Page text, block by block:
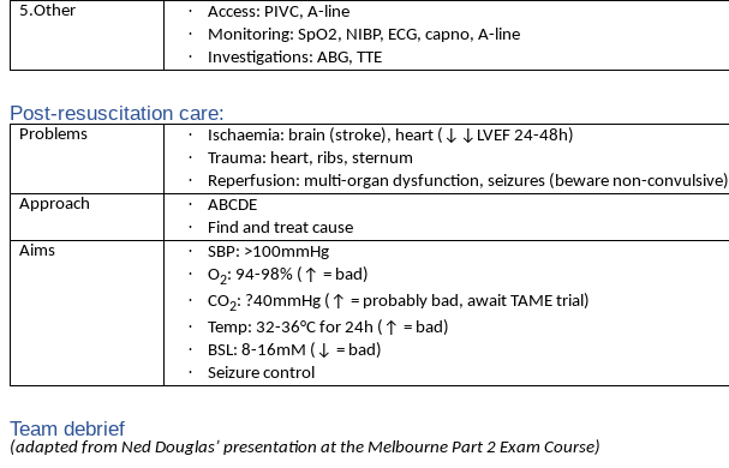
5.Other
· Access: PIVC, A-line
· Monitoring: SpO2, NIBP, ECG, capno, A-line
· Investigations: ABG, TTE
Post-resuscitation care:
Problems · Ischaemia: brain (stroke), heart (↓↓LVEF 24-48h)
· Trauma: heart, ribs, sternum
·
Reperfusion: multi-organ dysfunction, seizures (beware non-convulsive)
Approach
· ABCDE
·
Find and treat cause
Aims
· SBP: >100mmHg
· O2: 94-98% (↑ = bad)
· CO2: ?40mmHg (↑ = probably bad, await TAME trial)
· Temp: 32-36°C for 24h (↑ = bad)
· BSL: 8-16mM (↓ = bad)
· Seizure control
Team debrief
(adapted from Ned Douglas’ presentation at the Melbourne Part 2 Exam Course)